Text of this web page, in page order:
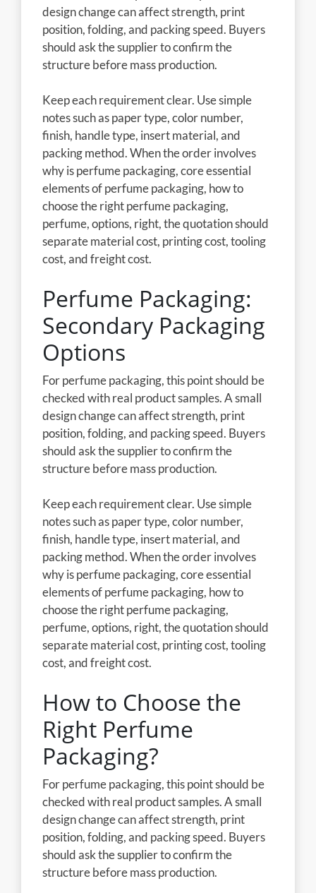
design change can affect strength, print
position, folding, and packing speed. Buyers
should ask the supplier to confirm the
structure before mass production.
Keep each requirement clear. Use simple
notes such as paper type, color number,
finish, handle type, insert material, and
packing method. When the order involves
why is perfume packaging, core essential
elements of perfume packaging, how to
choose the right perfume packaging,
perfume, options, right, the quotation should
separate material cost, printing cost, tooling
cost, and freight cost.
Perfume Packaging:
Secondary Packaging
Options
For perfume packaging, this point should be
checked with real product samples. A small
design change can affect strength, print
position, folding, and packing speed. Buyers
should ask the supplier to confirm the
structure before mass production.
Keep each requirement clear. Use simple
notes such as paper type, color number,
finish, handle type, insert material, and
packing method. When the order involves
why is perfume packaging, core essential
elements of perfume packaging, how to
choose the right perfume packaging,
perfume, options, right, the quotation should
separate material cost, printing cost, tooling
cost, and freight cost.
How to Choose the
Right Perfume
Packaging?
For perfume packaging, this point should be
checked with real product samples. A small
design change can affect strength, print
position, folding, and packing speed. Buyers
should ask the supplier to confirm the
structure before mass production.